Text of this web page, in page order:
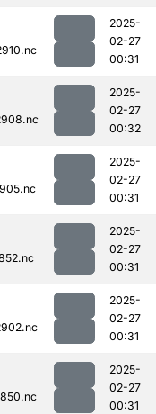
2025-
02-27
00:31
2025-
02-27
00:32
2025-
02-27
00:31
2025-
02-27
00:31
2025-
02-27
00:31
2025-
02-27
00:31